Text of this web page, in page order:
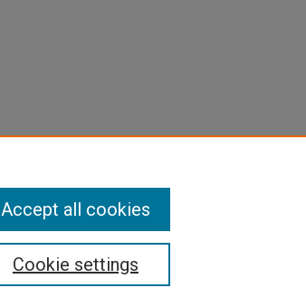
Cookie settings
Accept all cookies